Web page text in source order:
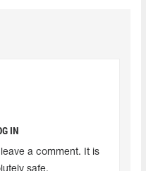
IN
a comment. It is
safe.